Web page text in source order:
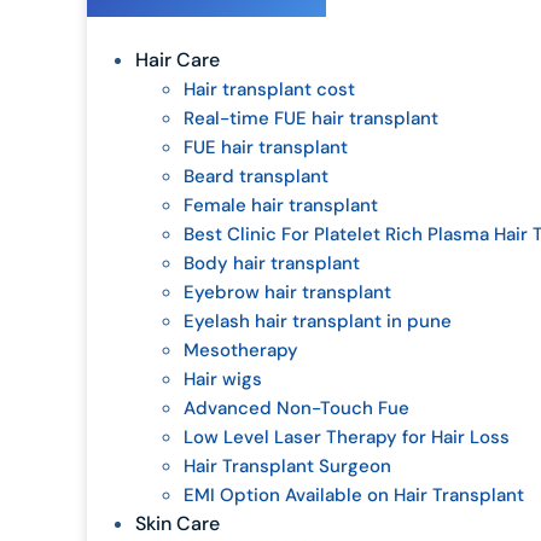
Hair Care
Hair transplant cost
Real-time FUE hair transplant
FUE hair transplant
Beard transplant
Female hair transplant
Best Clinic For Platelet Rich Plasma Hair
Body hair transplant
Eyebrow hair transplant
Eyelash hair transplant in pune
Mesotherapy
Hair wigs
Advanced Non-Touch Fue
Low Level Laser Therapy for Hair Loss
Hair Transplant Surgeon
EMI Option Available on Hair Transplant
Skin Care